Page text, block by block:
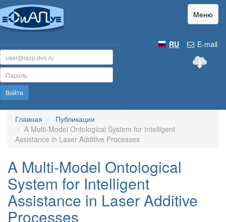
Меню
E-mail
RU
Войти
Главная
Публикации
A Multi-Model Ontological System for Intelligent
Assistance in Laser Additive Processes
A Multi-Model Ontological
System for Intelligent
Assistance in Laser Additive
Processes